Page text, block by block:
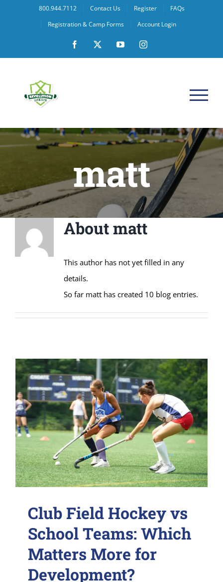
800.944.7112 Contact Us Register
FAQs
Registration & Camp Forms
Account Login
Facebook YouTubeInstagram
matt
Aboutmatt
This author has not yet filled in any
details.
So far matt has created 10 blog entries.
Club Field Hockey vs
School Teams: Which
Matters More for
Development?